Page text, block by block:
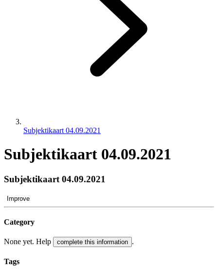
Subjektikaart 04.09.2021
Subjektikaart 04.09.2021
Subjektikaart 04.09.2021
Improve
Category
None yet. Help complete this information .
Tags